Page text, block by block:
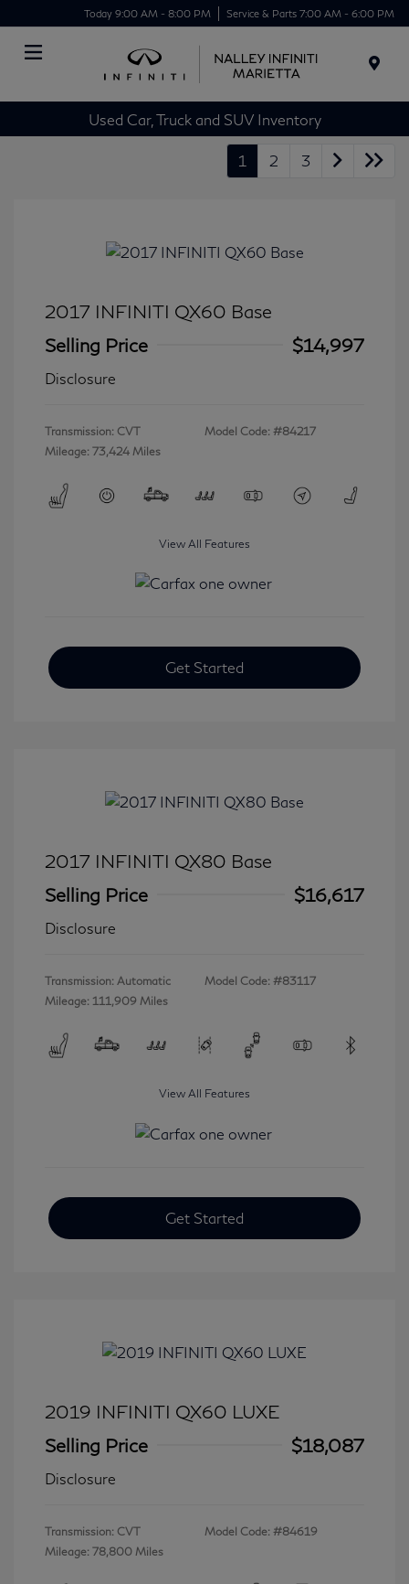
Today 9:00 AM - 8:00 PM Service & Parts 7:00 AM - 6:00 PM
Used Car, Truck and SUV Inventory
1 2 3
2017 INFINITI QX60 Base
Selling Price
$14,997
Disclosure
Transmission: CVT
Mileage: 73,424 Miles
Model Code: #84217
View All Features
Get Started
2017 INFINITI QX80 Base
Selling Price
$16,617
Disclosure
Transmission: Automatic
Mileage: 111,909 Miles
Model Code: #83117
View All Features
Get Started
2019 INFINITI QX60 LUXE
Selling Price
$18,087
Disclosure
Transmission: CVT
Mileage: 78,800 Miles
Model Code: #84619